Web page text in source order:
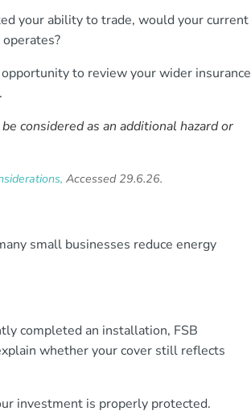
your ability to trade, would your current
to review your wider insurance
considered as an additional hazard or
Accessed 29.6.26.
small businesses reduce energy
completed an installation, FSB
whether your cover still reflects
investment is properly protected.